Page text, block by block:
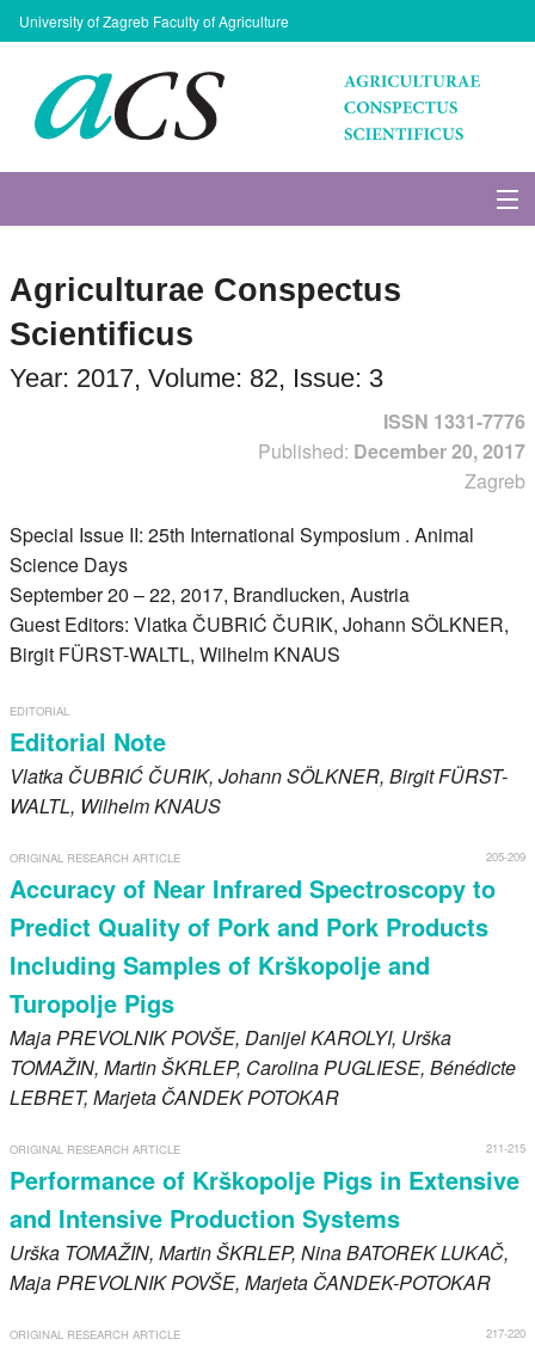
University of Zagreb Faculty of Agriculture
Issues
Search
Register
Members
Agriculturae Conspectus
Scientificus
Year: 2017, Volume: 82, Issue: 3
ISSN 1331-7776
Published: December 20, 2017
Zagreb
Special Issue II: 25th International Symposium . Animal
Science Days
September 20 – 22, 2017, Brandlucken, Austria
Guest Editors: Vlatka ČUBRIĆ ČURIK, Johann SÖLKNER,
Birgit FÜRST-WALTL, Wilhelm KNAUS
EDITORIAL
Editorial Note
Vlatka ČUBRIĆ ČURIK, JohannSÖLKNER, BirgitFÜRST-
WALTL, WilhelmKNAUS
205-209
ORIGINAL RESEARCH ARTICLE
Accuracy of Near Infrared Spectroscopy to
Predict Quality of Pork and Pork Products
Including Samples of Krškopolje and
Turopolje Pigs
MajaPREVOLNIK POVŠE, DanijelKAROLYI, Urška
TOMAŽIN, MartinŠKRLEP, CarolinaPUGLIESE, Bénédicte
LEBRET, Marjeta ČANDEK POTOKAR
211-215
ORIGINAL RESEARCH ARTICLE
Performance of Krškopolje Pigs in Extensive
and Intensive Production Systems
Urška TOMAŽIN, MartinŠKRLEP, NinaBATOREK LUKAČ,
MajaPREVOLNIK POVŠE, Marjeta ČANDEK-POTOKAR
217-220
ORIGINAL RESEARCH ARTICLE